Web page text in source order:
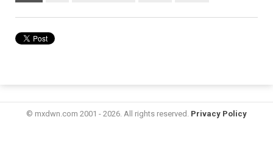
© mxdwn.com 2001 - 2026. All rights reserved. Privacy Policy